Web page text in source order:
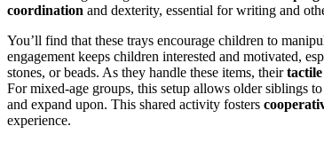
coordination and dexterity, essential for writing and
You’ll find that these trays encourage children to
engagement keeps children interested and motivated,
stones, or beads. As they handle these items, their
For mixed-age groups, this setup allows older siblings
and expand upon. This shared activity fosters
experience.